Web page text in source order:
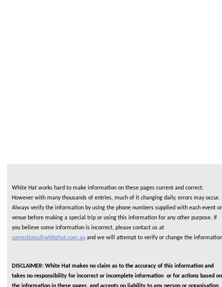
White Hat works hard to make information on these pages current and correct.
However with many thousands of entries, much of it changing daily, errors may occur.
Always verify the information by using the phone numbers supplied with each event or
venue before making a special trip or using this information for any other purpose. If
you believe some information is incorrect, please contact us at
corrections@whitehat.com.au and we will attempt to verify or change the information
DISCLAIMER: White Hat makes no claim as to the accuracy of this information and
takes no responsibility for incorrect or incomplete information or for actions based on